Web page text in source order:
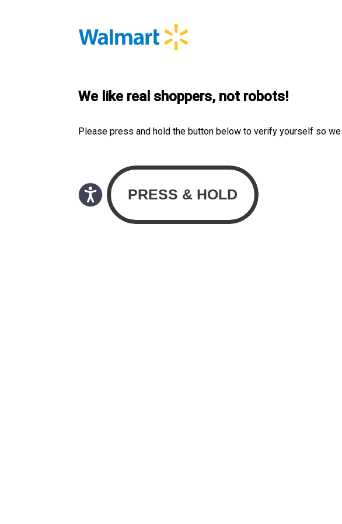
We like real shoppers, not robots!
Please press and hold the button below to verify yourself so